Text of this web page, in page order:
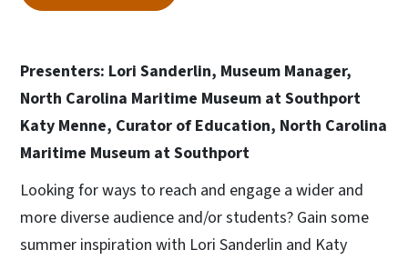
Presenters: Lori Sanderlin, Museum Manager,
North Carolina Maritime Museum at Southport
Katy Menne, Curator of Education, North Carolina
Maritime Museum at Southport
Looking for ways to reach and engage a wider and
more diverse audience and/or students? Gain some
summer inspiration with Lori Sanderlin and Katy